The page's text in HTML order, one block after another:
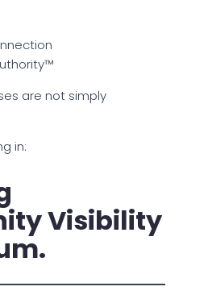
are not simply
in:
Visibility